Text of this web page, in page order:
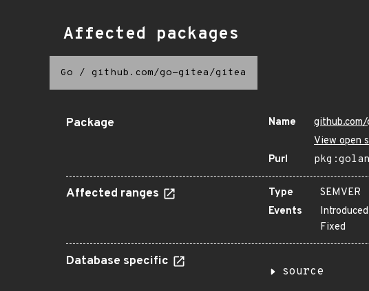
Affected packages
Go / github.com/go-gitea/gitea
Package Name
View open
Purl
Affected ranges Type
SEMVER
Events
Introduced
Fixed
Database specific
source